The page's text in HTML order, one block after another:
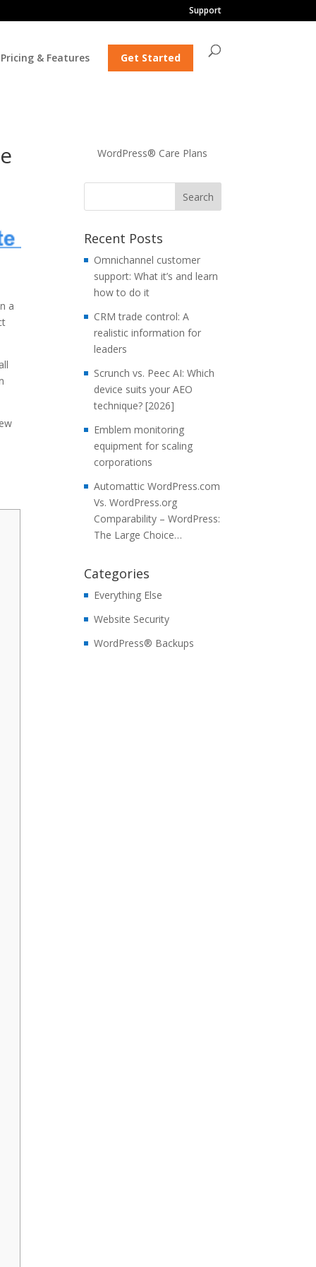
Support
Pricing & Features Get Started
a
WordPress® Care Plans
Recent Posts
Omnichannel customer
support: What it’s and learn
how to do it
CRM trade control: A
realistic information for
leaders
Scrunch vs. Peec AI: Which
device suits your AEO
technique? [2026]
Emblem monitoring
equipment for scaling
corporations
Automattic WordPress.com
Vs. WordPress.org
Comparability – WordPress:
The Large Choice…
Categories
Everything Else
Website Security
WordPress® Backups